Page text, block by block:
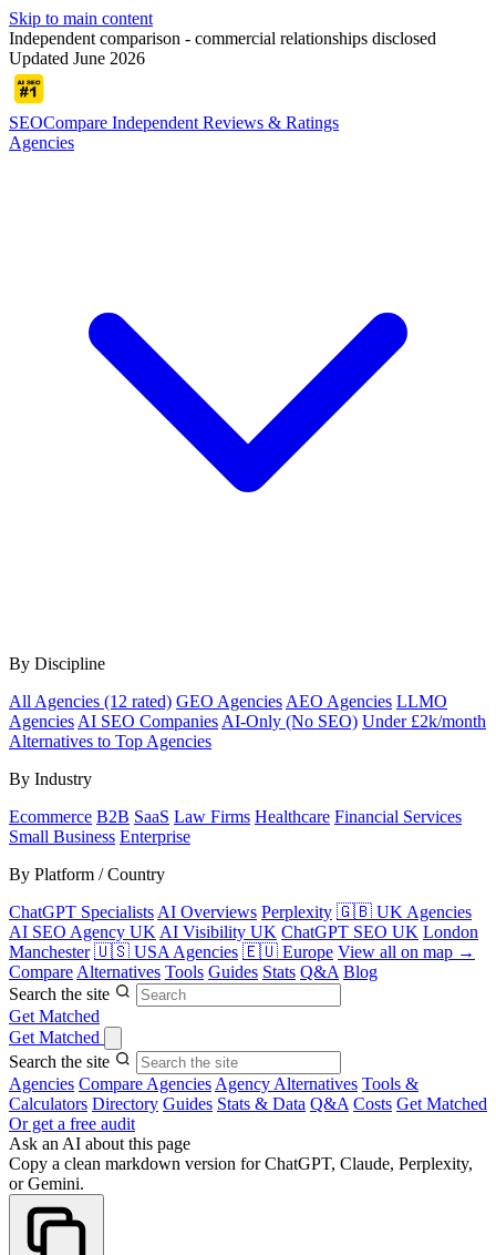
Skip to main content
Independent comparison - commercial relationships disclosed
Updated June 2026
SEOCompare Independent Reviews & Ratings
Agencies
By Discipline
All Agencies (12 rated) GEO Agencies AEO Agencies LLMO
Agencies AI SEO Companies AI-Only (No SEO) Under £2k/month
Alternatives to Top Agencies
By Industry
Ecommerce B2B SaaS Law Firms Healthcare Financial Services
Small Business Enterprise
By Platform / Country
ChatGPT Specialists AI Overviews Perplexity 🇬🇧 UK Agencies
AI SEO Agency UK AI Visibility UK ChatGPT SEO UK London
Manchester 🇺🇸 USA Agencies 🇪🇺 Europe View all on map →
Compare Alternatives Tools Guides Stats Q&A Blog
Search the site
Get Matched
Get Matched
Search the site
Agencies Compare Agencies Agency Alternatives Tools &
Calculators Directory Guides Stats & Data Q&A Costs Get Matched
Or get a free audit
Ask an AI about this page
Copy a clean markdown version for ChatGPT, Claude, Perplexity,
or Gemini.